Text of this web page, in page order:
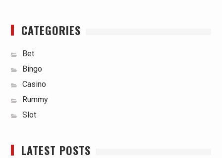
CATEGORIES
Bet
Bingo
Casino
Rummy
Slot
LATEST POSTS